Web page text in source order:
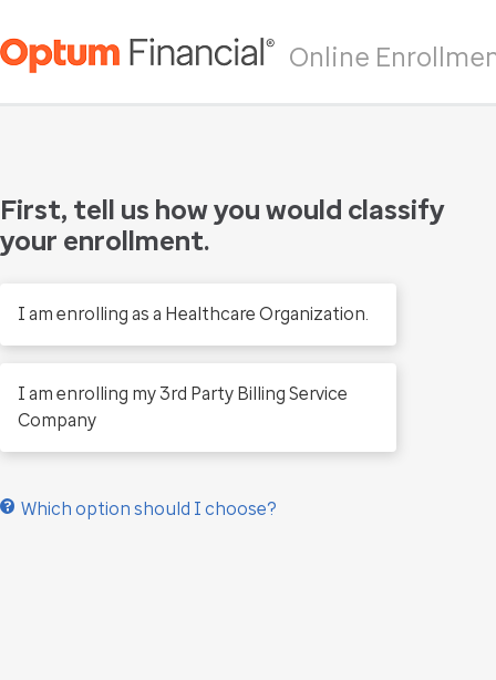
Online
First, tell us how you would classify
your enrollment.
I am enrolling as a Healthcare Organization.
I am enrolling my 3rd Party Billing Service
Company
Which option should I choose?